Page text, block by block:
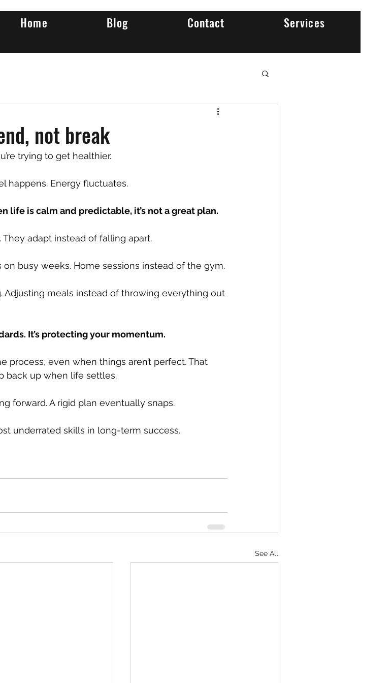
Home Blog Contact Services
not break
trying to get healthier.
happens. Energy fluctuates.
life is calm and predictable, it’s not a great plan.
adapt instead of falling apart.
busy weeks. Home sessions instead of the gym.
Adjusting meals instead of throwing everything out
It’s protecting your momentum.
process, even when things aren’t perfect. That
back up when life settles.
forward. A rigid plan eventually snaps.
underrated skills in long-term success.
See All